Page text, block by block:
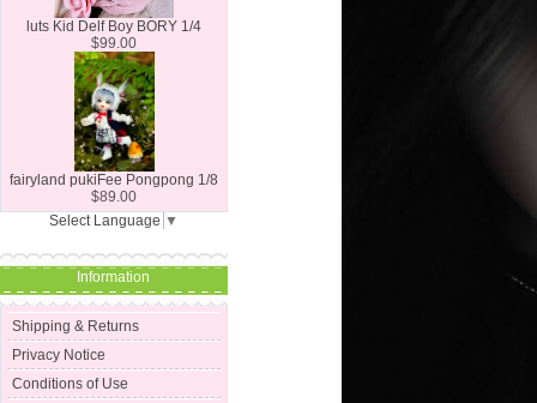
luts Kid Delf Boy BORY 1/4
$99.00
fairyland pukiFee Pongpong 1/8
$89.00
Select Language ▼
Information
Shipping & Returns
Privacy Notice
Conditions of Use